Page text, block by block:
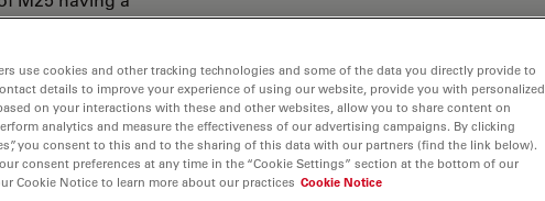
ourObjective
the best fit for
use cookies and other tracking technologies and some of the data you directly provide to
details to improve your experience of using our website, provide you with personalized
on your interactions with these and other websites, allow you to share content on
analytics and measure the effectiveness of our advertising campaigns. By clicking
you consent to this and to the sharing of this data with our partners (find the link below).
consent preferences at any time in the “Cookie Settings” section at the bottom of our
Cookie Notice to learn more about our practices Cookie Notice